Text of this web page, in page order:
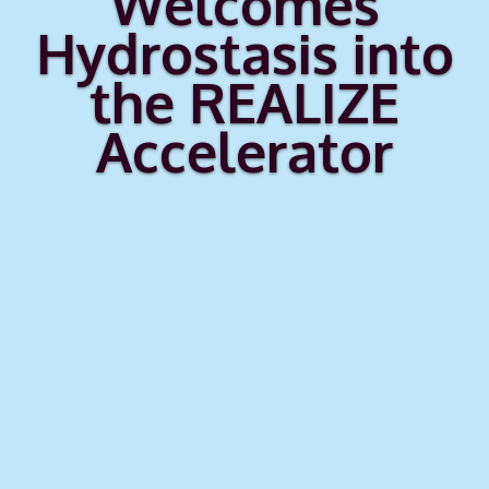
Hydrostasis into
the REALIZE
Accelerator